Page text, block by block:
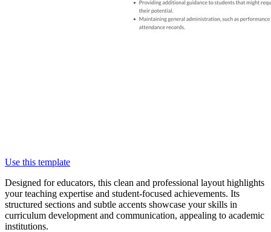
Use this template
Designed for educators, this clean and professional layout highlights
your teaching expertise and student-focused achievements. Its
structured sections and subtle accents showcase your skills in
curriculum development and communication, appealing to academic
institutions.